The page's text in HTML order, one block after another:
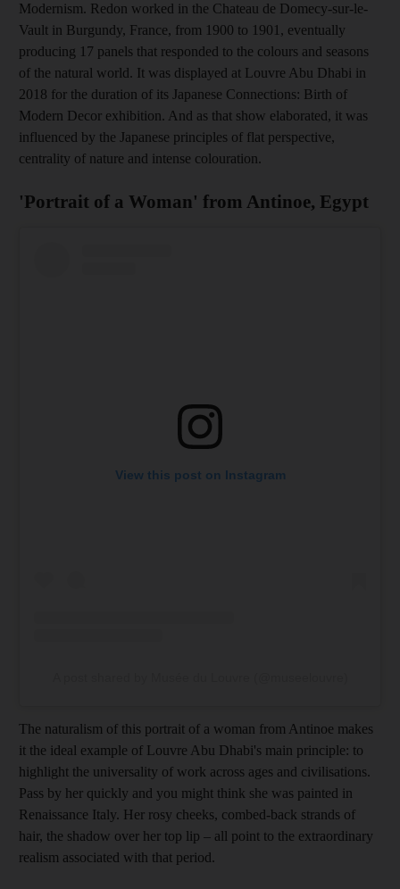
Modernism. Redon worked in the Chateau de Domecy-sur-le-
Vault in Burgundy, France, from 1900 to 1901, eventually
producing 17 panels that responded to the colours and seasons
of the natural world. It was displayed at Louvre Abu Dhabi in
2018 for the duration of its Japanese Connections: Birth of
Modern Decor exhibition. And as that show elaborated, it was
influenced by the Japanese principles of flat perspective,
centrality of nature and intense colouration.
'Portrait of a Woman' from Antinoe, Egypt
View this post on Instagram
The naturalism of this portrait of a woman from Antinoe makes
it the ideal example of Louvre Abu Dhabi's main principle: to
highlight the universality of work across ages and civilisations.
Pass by her quickly and you might think she was painted in
Renaissance Italy. Her rosy cheeks, combed-back strands of
hair, the shadow over her top lip – all point to the extraordinary
realism associated with that period.